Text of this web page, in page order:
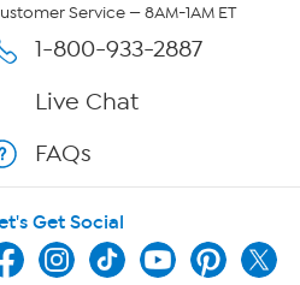
Service — 8AM-1AM ET
1-800-933-2887
Live Chat
FAQs
Get Social